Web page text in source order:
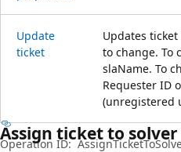
Update
ticket
Updates
to change. To
slaName. To
Requester ID
(unregistered
Assign ticket to
Operation ID: